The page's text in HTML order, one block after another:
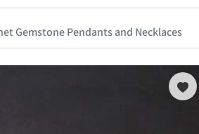
Gemstone Pendants and Necklaces